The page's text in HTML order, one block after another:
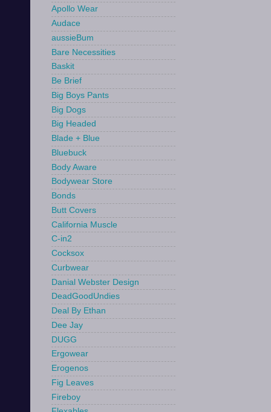
Apollo Wear
Audace
aussieBum
Bare Necessities
Baskit
Be Brief
Big Boys Pants
Big Dogs
Big Headed
Blade + Blue
Bluebuck
Body Aware
Bodywear Store
Bonds
Butt Covers
California Muscle
C-in2
Cocksox
Curbwear
Danial Webster Design
DeadGoodUndies
Deal By Ethan
Dee Jay
DUGG
Ergowear
Erogenos
Fig Leaves
Fireboy